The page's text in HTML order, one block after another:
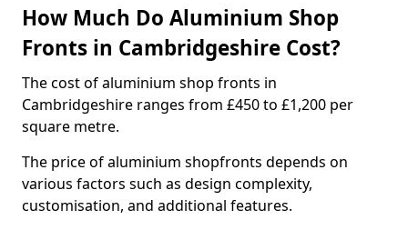
How Much Do Aluminium Shop
Fronts in Cambridgeshire Cost?
The cost of aluminium shop fronts in
Cambridgeshire ranges from £450 to £1,200 per
square metre.
The price of aluminium shopfronts depends on
various factors such as design complexity,
customisation, and additional features.